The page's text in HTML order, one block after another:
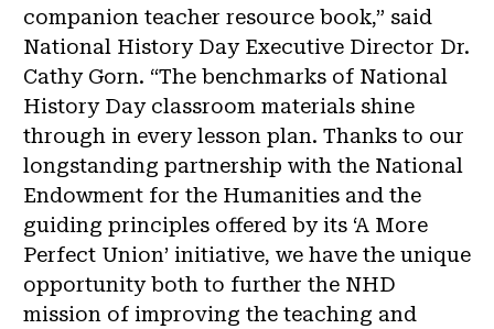
companion teacher resource book,” said
National History Day Executive Director Dr.
Cathy Gorn. “The benchmarks of National
History Day classroom materials shine
through in every lesson plan. Thanks to our
longstanding partnership with the National
Endowment for the Humanities and the
guiding principles offered by its ‘A More
Perfect Union’ initiative, we have the unique
opportunity both to further the NHD
mission of improving the teaching and